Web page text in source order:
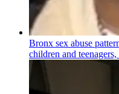
Bronx sex abuse
children and